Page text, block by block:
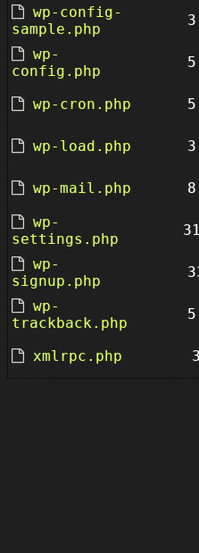
wp-config-
sample.php
wp-
config.php
wp-cron.php
wp-load.php
wp-mail.php
wp-
settings.php
wp-
signup.php
wp-
trackback.php
xmlrpc.php